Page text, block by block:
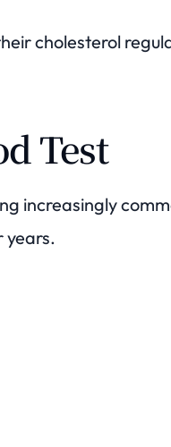
cholesterol
Test
increasingly
years.